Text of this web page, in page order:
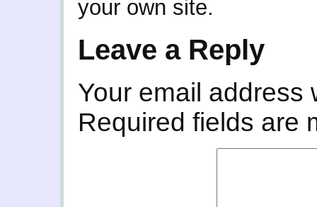
your own site.
Leave a Reply
Your email address
Required fields are